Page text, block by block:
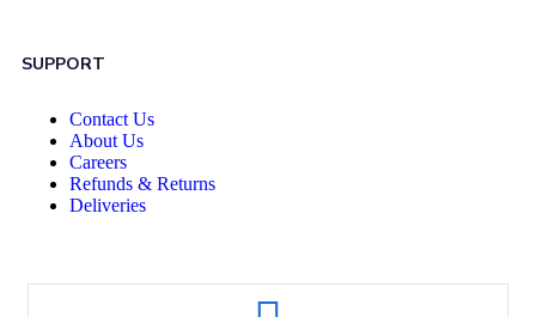
SUPPORT
Contact Us
About Us
Careers
Refunds & Returns
Deliveries